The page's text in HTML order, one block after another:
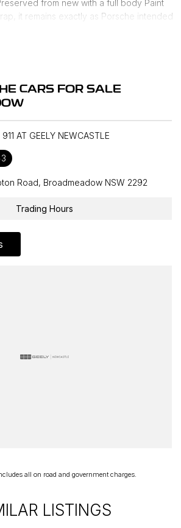
from new with a full body Paint
it remains exactly as Porsche intended
with a selection of
engine with electric turbocharger
(PDK)
door courtesy lights
System
net
CARS FOR SALE
AT GEELY NEWCASTLE
Road, Broadmeadow NSW 2292
Trading Hours
all on road and government charges.
LISTINGS